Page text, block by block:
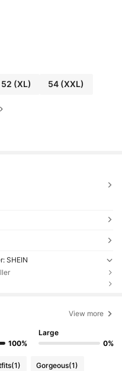
52 (XL) 54 (XXL)
SHEIN
View more
100%
Large
0%
(1) Gorgeous(1)